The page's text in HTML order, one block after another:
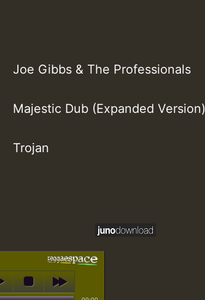
Joe Gibbs & The Professionals
Majestic Dub (Expanded Version)
Trojan